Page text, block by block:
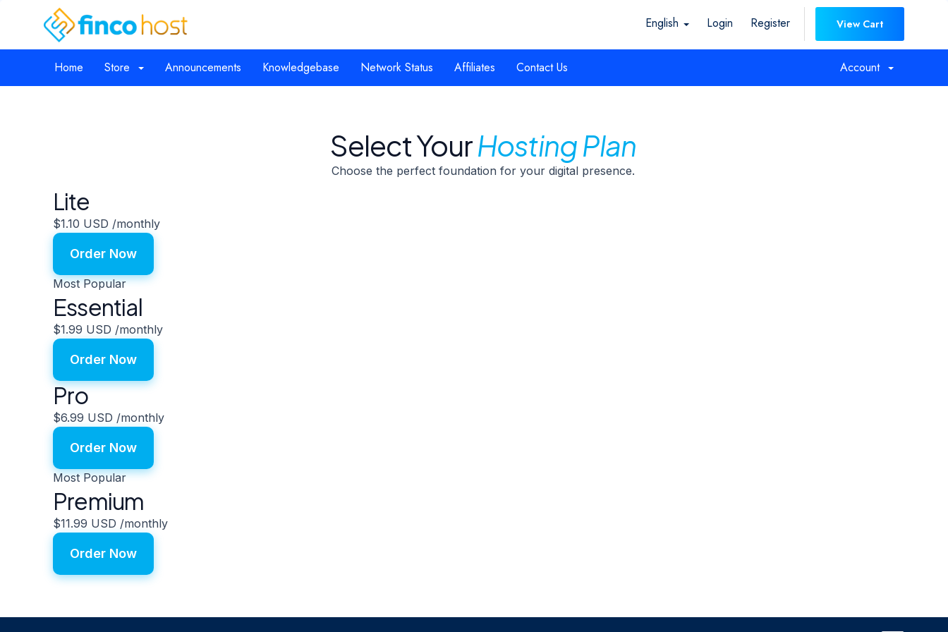
English Login Register View Cart
Home Store Announcements Knowledgebase Network Status Affiliates Contact Us Account
Select YourHosting Plan
Choose the perfect foundation for your digital presence.
Lite
$1.10 USD /monthly
Order Now
Most Popular
Essential
$1.99 USD /monthly
Order Now
Pro
$6.99 USD /monthly
Order Now
Most Popular
Premium
$11.99 USD /monthly
Order Now